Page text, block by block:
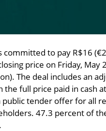
to pay R$16
price on Friday, May
The deal includes an
full price paid in cash
public tender offer for all
47.3 percent of